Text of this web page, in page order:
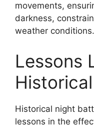
movements,
darkness,
weather conditions.
Lessons
Historical night
lessons in the